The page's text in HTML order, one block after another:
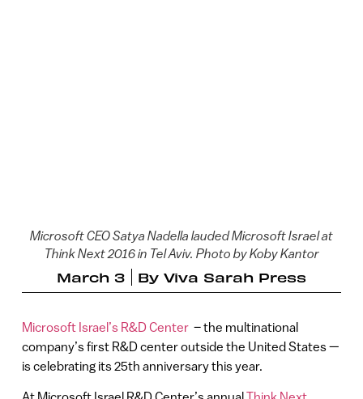
Microsoft CEO Satya Nadella lauded Microsoft Israel at
Think Next 2016 in Tel Aviv. Photo by Koby Kantor
March 3 By Viva Sarah Press
Microsoft Israel’s R&D Center– the multinational
company’s first R&D center outside the United States —
is celebrating its 25th anniversary this year.